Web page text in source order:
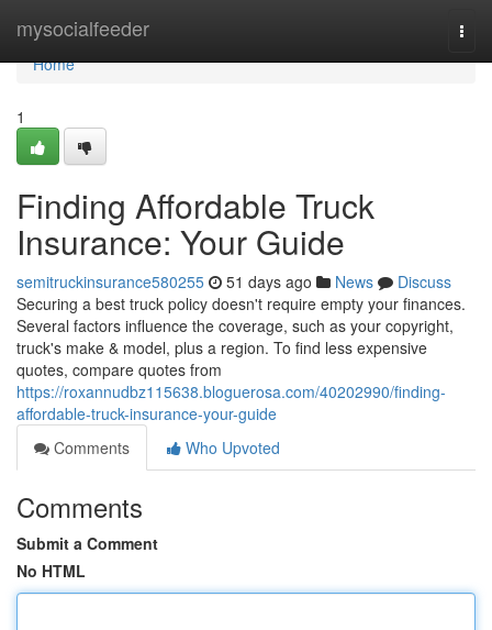
mysocialfeeder
Home
Home
1
Finding Affordable Truck
Insurance: Your Guide
semitruckinsurance580255 51 days ago News
Discuss
Securing a best truck policy doesn't require empty your finances.
Several factors influence the coverage, such as your copyright,
truck's make & model, plus a region. To find less expensive
quotes, compare quotes from
https://roxannudbz115638.bloguerosa.com/40202990/finding-
affordable-truck-insurance-your-guide
Comments
Who Upvoted
Comments
Submit a Comment
No HTML